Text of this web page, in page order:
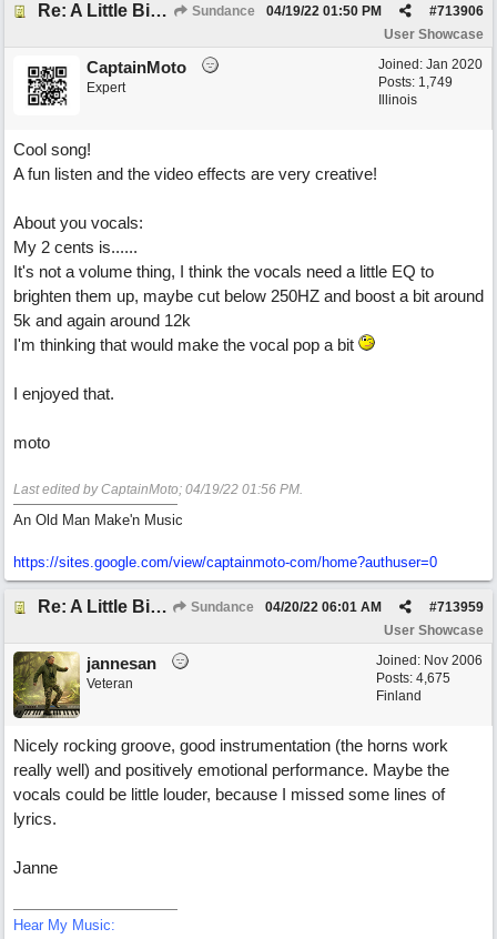
Re: A Little Bit More Hell (Oh Well) Sundance #713906
04/19/22 01:50 PM
User Showcase
Joined: Jan 2020
Posts: 1,749
Illinois
CaptainMoto
Expert
Cool song!
A fun listen and the video effects are very creative!
About you vocals:
My 2 cents is......
It's not a volume thing, I think the vocals need a little EQ to
brighten them up, maybe cut below 250HZ and boost a bit around
5k and again around 12k
I'm thinking that would make the vocal pop a bit
I enjoyed that.
moto
Last edited by CaptainMoto; 04/19/22 01:56 PM.
An Old Man Make'n Music
https://sites.google.com/view/captainmoto-com/home?authuser=0
Re: A Little Bit More Hell (Oh Well) Sundance #713959
04/20/22 06:01 AM
User Showcase
Joined: Nov 2006
Posts: 4,675
Finland
jannesan
Veteran
Nicely rocking groove, good instrumentation (the horns work
really well) and positively emotional performance. Maybe the
vocals could be little louder, because I missed some lines of
lyrics.
Janne
Hear My Music: